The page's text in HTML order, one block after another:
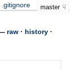
.gitignore master
raw· history·